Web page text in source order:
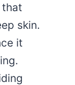
that
skin.
it